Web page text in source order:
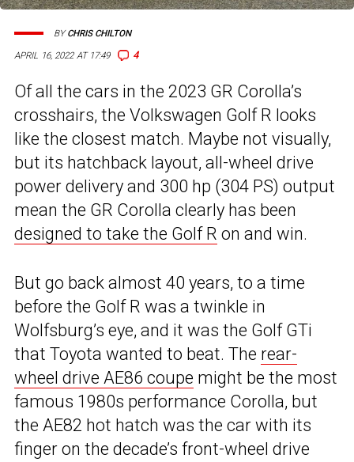
APRIL 16, 2022 AT 17:49 4
BYCHRIS CHILTON
Of all the cars in the 2023 GR Corolla’s
crosshairs, the Volkswagen Golf R looks
like the closest match. Maybe not visually,
but its hatchback layout, all-wheel drive
power delivery and 300 hp (304 PS) output
mean the GR Corolla clearly has been
designed to take the Golf R on and win.
But go back almost 40 years, to a time
before the Golf R was a twinkle in
Wolfsburg’s eye, and it was the Golf GTi
that Toyota wanted to beat. The rear-
wheel drive AE86 coupe might be the most
famous 1980s performance Corolla, but
the AE82 hot hatch was the car with its
finger on the decade’s front-wheel drive